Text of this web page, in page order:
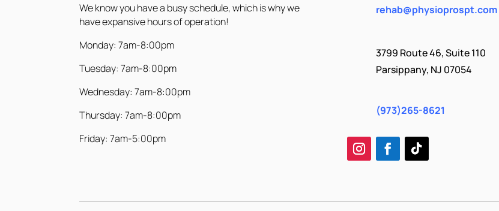
We know you have a busy schedule, which is why we
have expansive hours of operation!
Monday: 7am-8:00pm
Tuesday: 7am-8:00pm
Wednesday: 7am-8:00pm
Thursday: 7am-8:00pm
Friday: 7am-5:00pm
rehab@physioprospt.com
3799 Route 46, Suite 110
Parsippany, NJ 07054
(973)265-8621